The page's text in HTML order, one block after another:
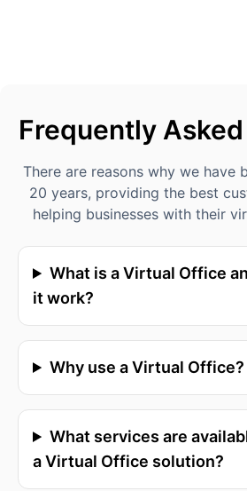
Frequently
There are reasons why we have
20 years, providing the best
helping businesses with their
What is a Virtual Office
it work?
Why use a Virtual Office?
What services are
a Virtual Office solution?